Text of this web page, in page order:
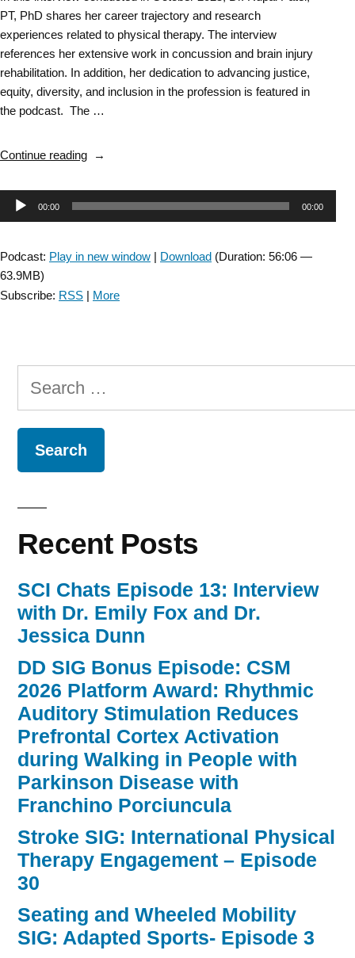
Matt
Wheeler “
PT, PhD shares her career trajectory and research
experiences related to physical therapy. The interview
references her extensive work in concussion and brain injury
rehabilitation. In addition, her dedication to advancing justice,
equity, diversity, and inclusion in the profession is featured in
the podcast. The …
Continue reading“ANPT
Conversation
with
PhD”
Audio00:00 00:00
Podcast: Play in new window | Download (Duration: 56:06 —
63.9MB)
Subscribe: RSS | More
Search
for:
Recent Posts
SCI Chats Episode 13: Interview
with Dr. Emily Fox and Dr.
Jessica Dunn
DD SIG Bonus Episode: CSM
2026 Platform Award: Rhythmic
Auditory Stimulation Reduces
Prefrontal Cortex Activation
during Walking in People with
Parkinson Disease with
Franchino Porciuncula
Stroke SIG: International Physical
Therapy Engagement – Episode
30
Seating and Wheeled Mobility
SIG: Adapted Sports- Episode 3